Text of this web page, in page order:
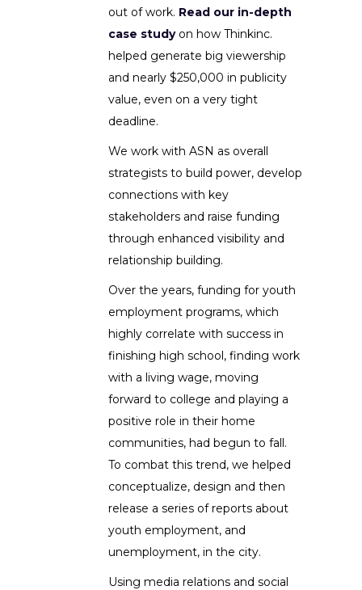
out of work. Read our in-depth
case studyon how Thinkinc.
helped generate big viewership
and nearly $250,000 in publicity
value, even on a very tight
deadline.
We work with ASN as overall
strategists to build power, develop
connections with key
stakeholders and raise funding
through enhanced visibility and
relationship building.
Over the years, funding for youth
employment programs, which
highly correlate with success in
finishing high school, finding work
with a living wage, moving
forward to college and playing a
positive role in their home
communities, had begun to fall.
To combat this trend, we helped
conceptualize, design and then
release a series of reports about
youth employment, and
unemployment, in the city.
Using media relations and social